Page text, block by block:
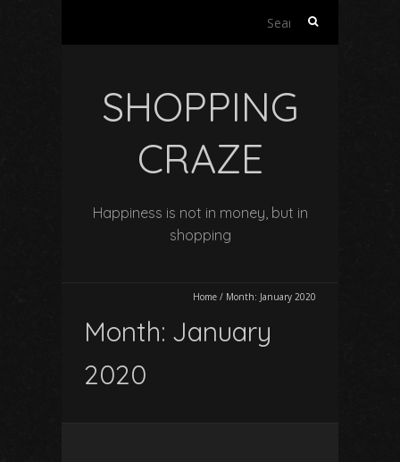
Search
SHOPPING
CRAZE
Happiness is not in money, but in
shopping
Home / Month: January 2020
Month: January
2020